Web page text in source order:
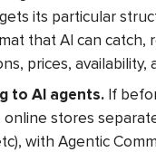
its particular
that AI can catch,
prices, availability,
to AI agents. If
online stores
with Agentic